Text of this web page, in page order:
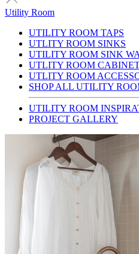
Utility Room
UTILITY ROOM TAPS
UTLITY ROOM SINKS
UTILITY ROOM SINK
UTLITY ROOM
UTLITY ROOM
SHOP ALL UTILITY
UTILITY ROOM
PROJECT GALLERY